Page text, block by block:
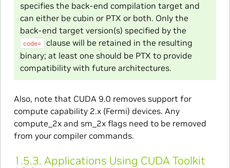
specifies the back-end compilation target and
can either be cubin or PTX or both. Only the
back-end target version(s) specified by the
code=
clause will be retained in the resulting
binary; at least one should be PTX to provide
compatibility with future architectures.
Also, note that CUDA 9.0 removes support for
compute capability 2.x (Fermi) devices. Any
compute_2x and sm_2x flags need to be removed
from your compiler commands.
1.5.3. Applications Using CUDA Toolkit